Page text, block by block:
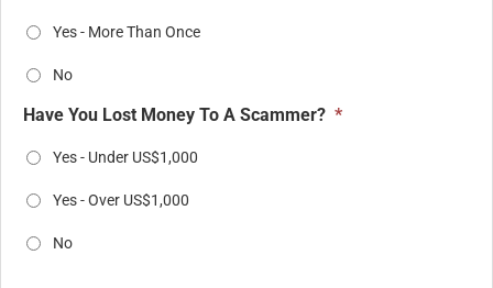
Yes - More Than Once
No
Have You Lost Money To A Scammer? *
Yes - Under US$1,000
Yes - Over US$1,000
No